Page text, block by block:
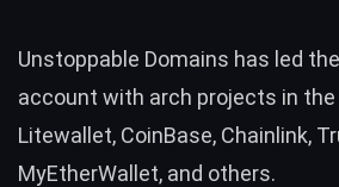
Unstoppable Domains has led
account with arch projects in
Litewallet, CoinBase, Chainlink,
MyEtherWallet, and others.